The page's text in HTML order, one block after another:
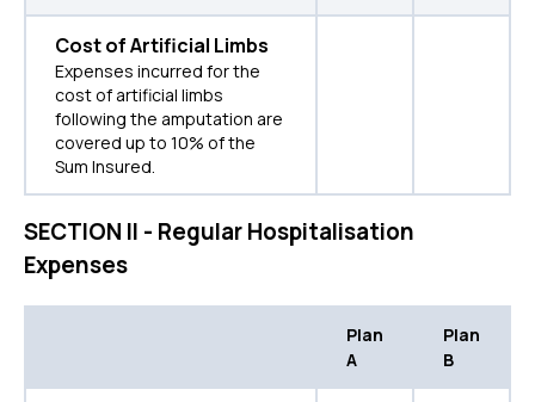
Cost of Artificial Limbs
Expenses incurred for the
cost of artificial limbs
following the amputation are
covered up to 10% of the
Sum Insured.
SECTION II - Regular Hospitalisation
Expenses
Plan
A
Plan
B